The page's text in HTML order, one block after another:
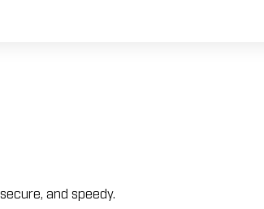
and speedy.